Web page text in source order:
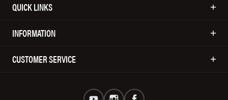
QUICK LINKS
INFORMATION
CUSTOMER SERVICE